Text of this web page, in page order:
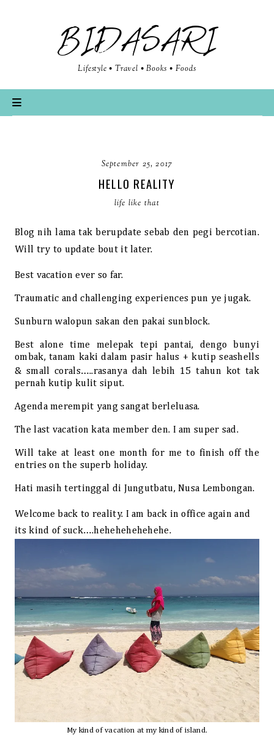
BIDASARI
Lifestyle • Travel • Books • Foods
September 25, 2017
HELLO REALITY
life like that
Blog nih lama tak berupdate sebab den pegi bercotian.
Will try to update bout it later.
Best vacation ever so far.
Traumatic and challenging experiences pun ye jugak.
Sunburn walopun sakan den pakai sunblock.
Best alone time melepak tepi pantai, dengo bunyi
ombak, tanam kaki dalam pasir halus + kutip seashells
& small corals…..rasanya dah lebih 15 tahun kot tak
pernah kutip kulit siput.
Agenda merempit yang sangat berleluasa.
The last vacation kata member den. I am super sad.
Will take at least one month for me to finish off the
entries on the superb holiday.
Hati masih tertinggal di Jungutbatu, Nusa Lembongan.
Welcome back to reality. I am back in office again and
its kind of suck….hehehehehehehe.
My kind of vacation at my kind of island.